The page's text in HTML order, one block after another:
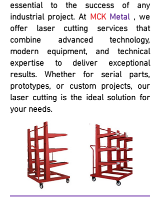
essential to the success of any
industrial project. At MCK Metal , we
offer laser cutting services that
combine advanced technology,
modern equipment, and technical
expertise to deliver exceptional
results. Whether for serial parts,
prototypes, or custom projects, our
laser cutting is the ideal solution for
your needs.